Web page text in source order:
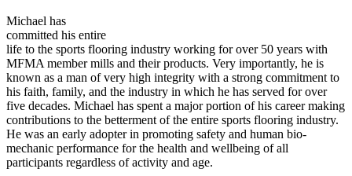
Michael has
committed his entire
life to the sports flooring industry working for over 50 years with
MFMA member mills and their products. Very importantly, he is
known as a man of very high integrity with a strong commitment to
his faith, family, and the industry in which he has served for over
five decades. Michael has spent a major portion of his career making
contributions to the betterment of the entire sports flooring industry.
He was an early adopter in promoting safety and human bio-
mechanic performance for the health and wellbeing of all
participants regardless of activity and age.